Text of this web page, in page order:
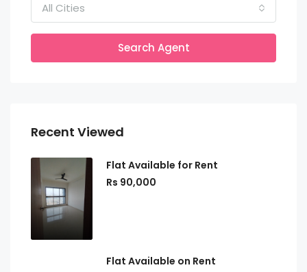
All Cities
Search Agent
Recent Viewed
Flat Available for Rent
Rs 90,000
Flat Available on Rent